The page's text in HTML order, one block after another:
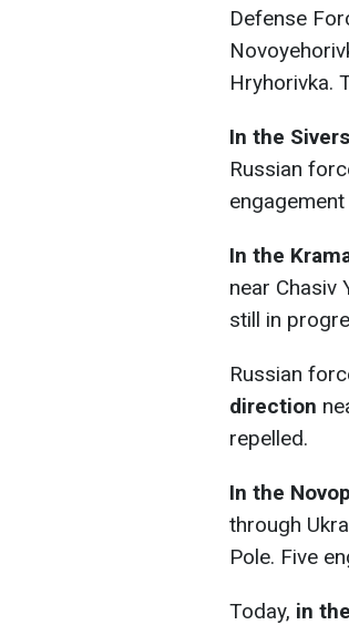
Defense
Hryhorivka.
In the
Russian
In the
near Chasiv
still in
Russian
direction
repelled.
In the
through
Pole. Five
Today, in